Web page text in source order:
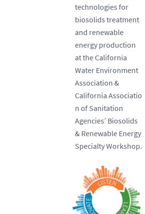
technologies for
biosolids treatment
and renewable
energy production
at the California
Water Environment
Association &
California Associatio
n of Sanitation
Agencies’ Biosolids
& Renewable Energy
Specialty Workshop.